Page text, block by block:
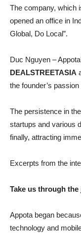
The company, which
opened an office in
Global, Do Local”.
Duc Nguyen –
DEALSTREETASIA
the founder’s
The persistence in
startups and various
finally, attracting
Excerpts from the
Take us through
Appota began
technology and